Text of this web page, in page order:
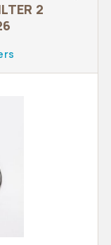
2